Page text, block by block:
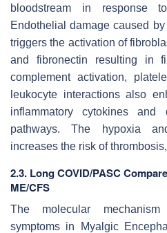
bloodstream in response
Endothelial damage caused
triggers the activation of
and fibronectin resulting in
complement activation,
leukocyte interactions also
inflammatory cytokines and
pathways. The hypoxia
increases the risk of
2.3. Long COVID/PASC
ME/CFS
The molecular
symptoms in Myalgic